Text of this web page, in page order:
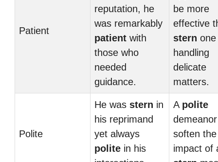
Patient
reputation, he
was remarkably
patient with
those who
needed
guidance.
be more
effective
stern
handling
delicate
matters.
Polite
He was stern in
his reprimand
yet always
polite in his
A polite
soften the
impact of